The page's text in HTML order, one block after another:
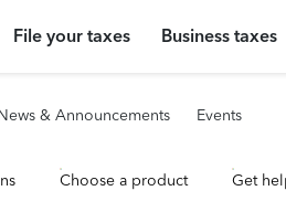
File your taxes Business taxes
& Announcements Events
Choose a product Get